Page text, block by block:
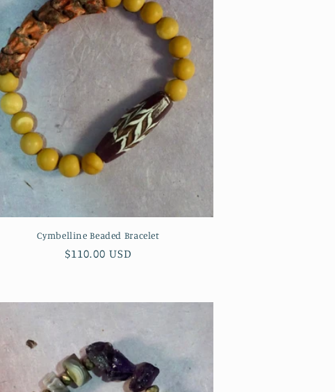
Cymbelline Beaded Bracelet
Regular
$110.00 USD